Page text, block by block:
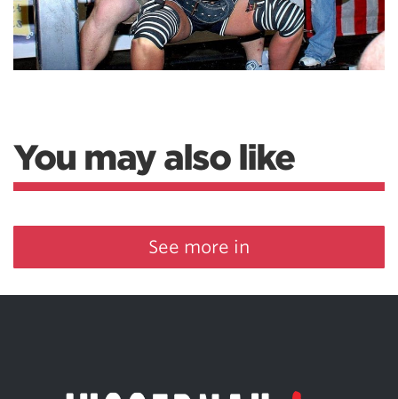
You may also like
See more in